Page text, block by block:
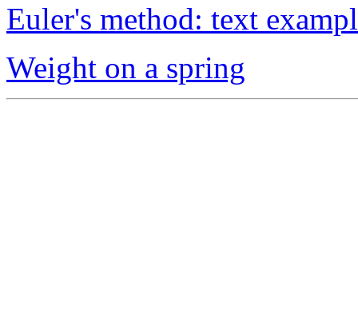
Euler's method: text
Weight on a spring